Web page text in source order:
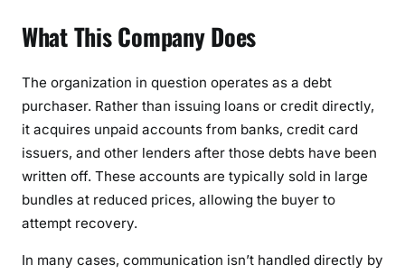
What This Company Does
The organization in question operates as a debt
purchaser. Rather than issuing loans or credit directly,
it acquires unpaid accounts from banks, credit card
issuers, and other lenders after those debts have been
written off. These accounts are typically sold in large
bundles at reduced prices, allowing the buyer to
attempt recovery.
In many cases, communication isn’t handled directly by